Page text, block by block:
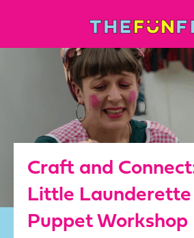
Craft and
Little Launderette
Puppet Workshop